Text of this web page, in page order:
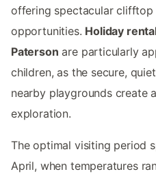
offering spectacular
opportunities. Holiday
Paterson are particularly
children, as the secure,
nearby playgrounds create
exploration.
The optimal visiting period
April, when temperatures